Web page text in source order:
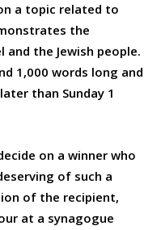
a topic related to
the
the Jewish people.
1,000 words long and
than Sunday 1
on a winner who
of such a
of the recipient,
at a synagogue